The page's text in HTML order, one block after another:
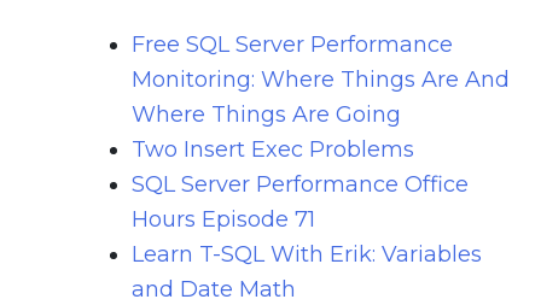
Free SQL Server Performance
Monitoring: Where Things Are And
Where Things Are Going
Two Insert Exec Problems
SQL Server Performance Office
Hours Episode 71
Learn T-SQL With Erik: Variables
and Date Math